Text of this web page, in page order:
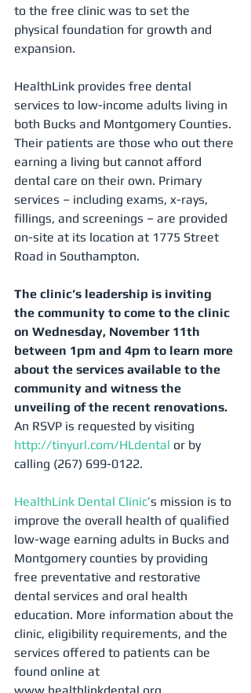
to the free clinic was to set the
physical foundation for growth and
expansion.
HealthLink provides free dental
services to low-income adults living in
both Bucks and Montgomery Counties.
Their patients are those who out there
earning a living but cannot afford
dental care on their own. Primary
services – including exams, x-rays,
fillings, and screenings – are provided
on-site at its location at 1775 Street
Road in Southampton.
The clinic’s leadership is inviting
the community to come to the clinic
on Wednesday, November 11th
between 1pm and 4pm to learn more
about the services available to the
community and witness the
unveiling of the recent renovations.
An RSVP is requested by visiting
http://tinyurl.com/HLdental or by
calling (267) 699-0122.
HealthLink Dental Clinic’s mission is to
improve the overall health of qualified
low-wage earning adults in Bucks and
Montgomery counties by providing
free preventative and restorative
dental services and oral health
education. More information about the
clinic, eligibility requirements, and the
services offered to patients can be
found online at